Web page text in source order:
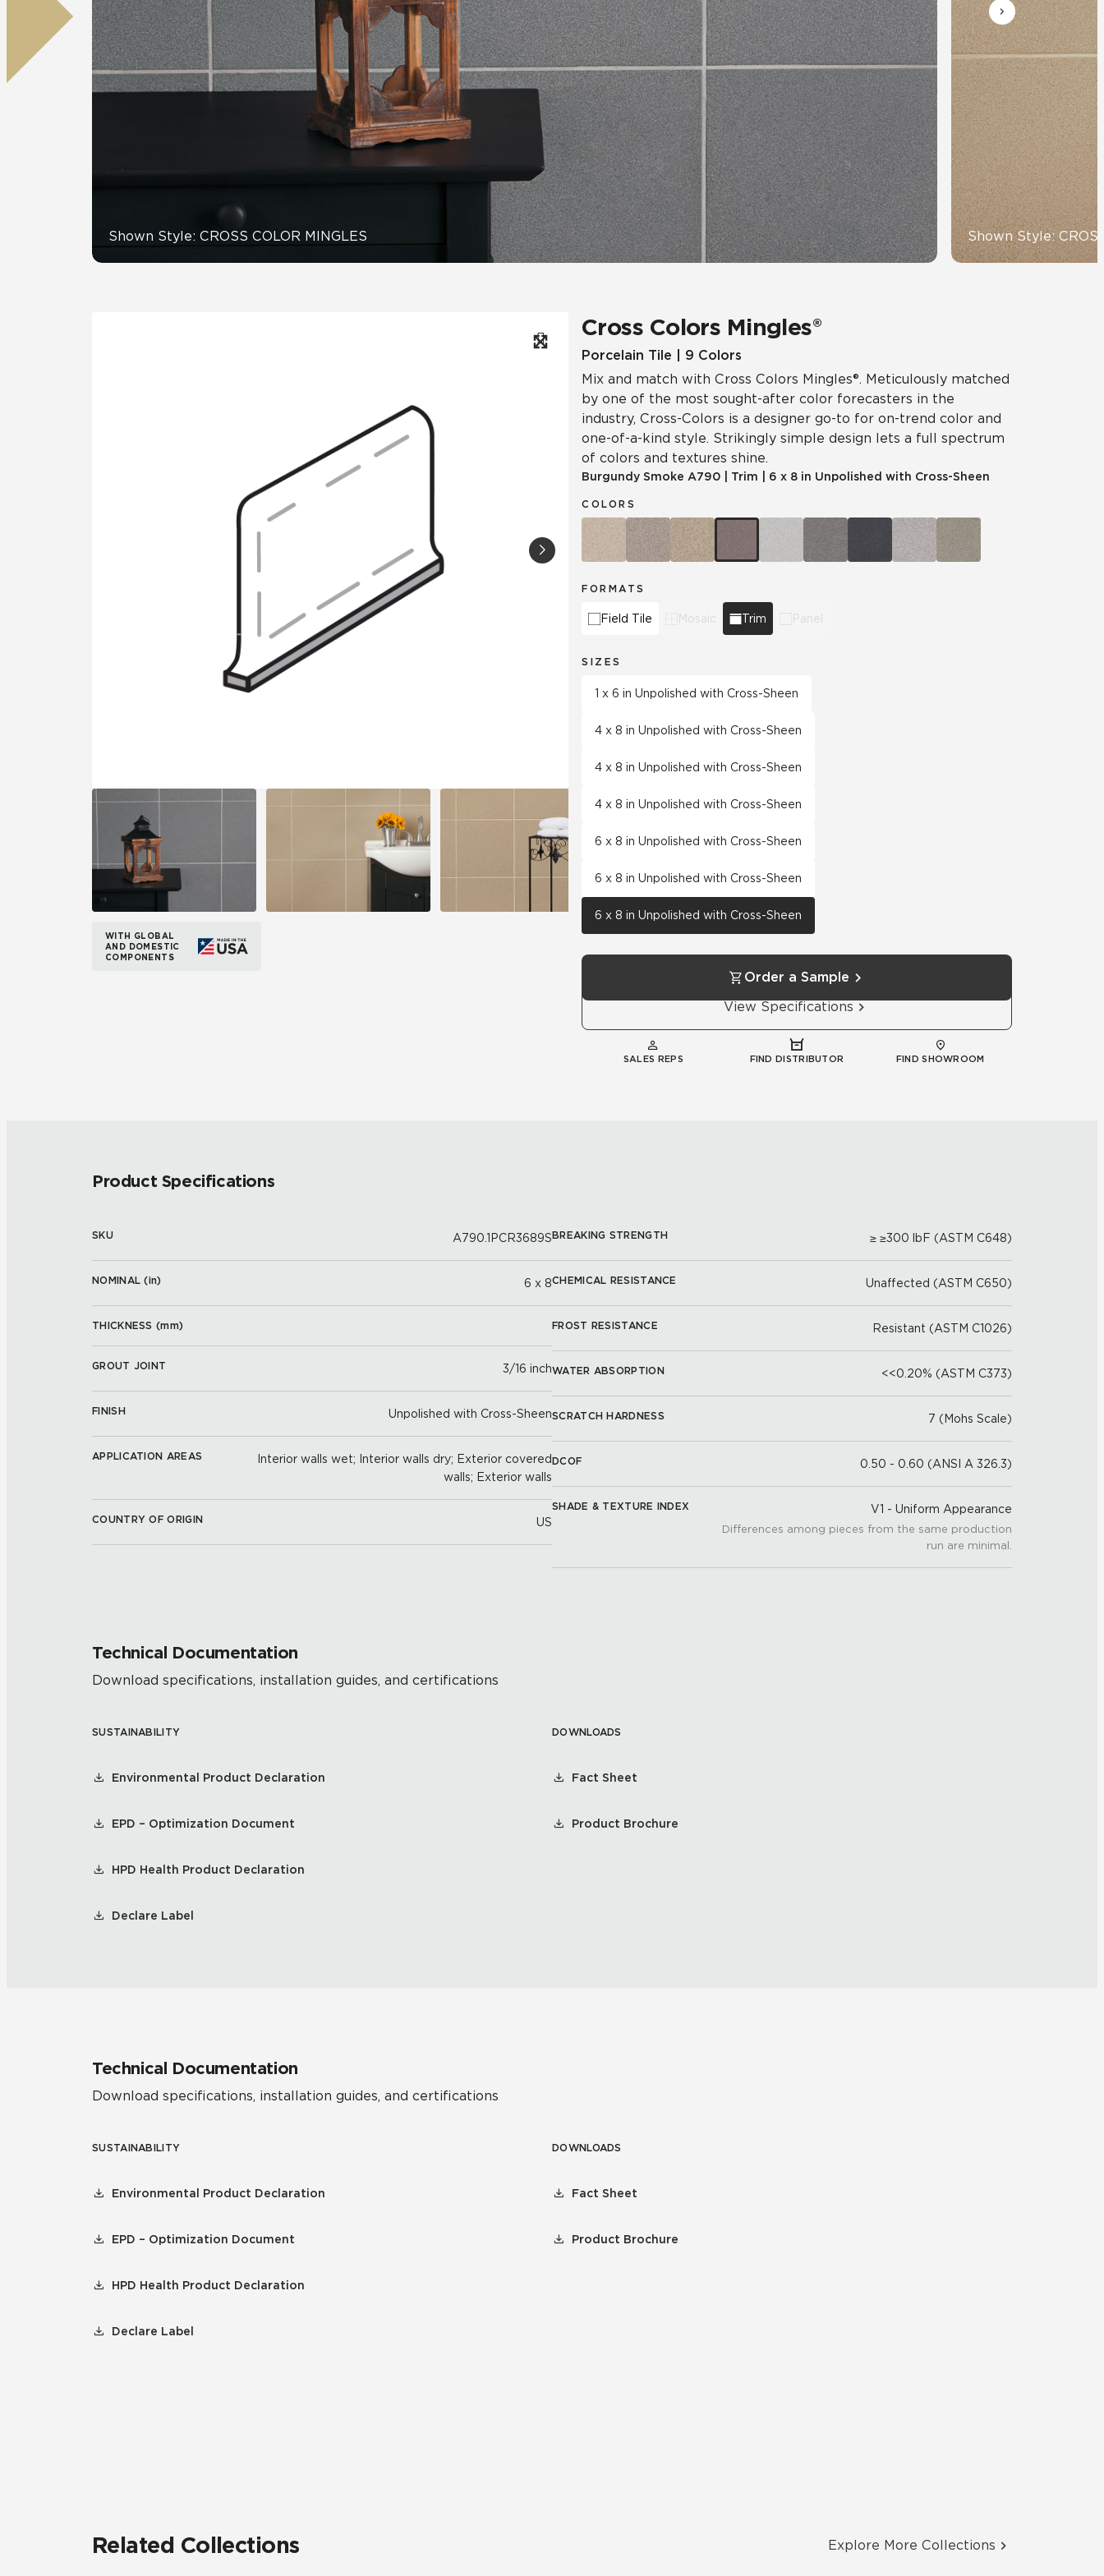
All Panels Tile Over Tile
Wall
Wood Look
Residential Healthcare Hospitality Multifamily Automotive Education
Shown Style: CROSS COLOR MINGLES Shown Style:
WITH GLOBAL
AND DOMESTIC
COMPONENTS
Cross Colors Mingles®
Porcelain Tile | 9 Colors
Mix and match with Cross Colors Mingles®. Meticulously matched
by one of the most sought-after color forecasters in the
industry, Cross-Colors is a designer go-to for on-trend color and
one-of-a-kind style. Strikingly simple design lets a full spectrum
of colors and textures shine.
Burgundy Smoke A790 Trim 6 x 8 in Unpolished with Cross-Sheen
COLORS
FORMATS
Field Tile Mosaic Trim Panel
SIZES
1 x 6 in Unpolished with Cross-Sheen
4 x 8 in Unpolished with Cross-Sheen
4 x 8 in Unpolished with Cross-Sheen
4 x 8 in Unpolished with Cross-Sheen
6 x 8 in Unpolished with Cross-Sheen
6 x 8 in Unpolished with Cross-Sheen
6 x 8 in Unpolished with Cross-Sheen
Order a Sample
View Specifications
SALES REPS FIND DISTRIBUTOR FIND SHOWROOM
Product Specifications
SKU A790.1PCR3689S
NOMINAL (in) 6 x 8
THICKNESS (mm)
GROUT JOINT 3/16 inch
FINISH Unpolished with Cross-Sheen
APPLICATION AREAS
Interior walls wet; Interior walls dry; Exterior covered
walls; Exterior walls
COUNTRY OF ORIGIN US
BREAKING STRENGTH ≥ ≥300 lbF (ASTM C648)
CHEMICAL RESISTANCE Unaffected (ASTM C650)
FROST RESISTANCE Resistant (ASTM C1026)
WATER ABSORPTION <<0.20% (ASTM C373)
SCRATCH HARDNESS 7 (Mohs Scale)
DCOF 0.50 - 0.60 (ANSI A 326.3)
SHADE & TEXTURE INDEX V1 - Uniform Appearance
Differences among pieces from the same production
run are minimal.
Technical Documentation
Download specifications, installation guides, and certifications
SUSTAINABILITY
Environmental Product Declaration
EPD – Optimization Document
HPD Health Product Declaration
Declare Label
DOWNLOADS
Fact Sheet
Product Brochure
Technical Documentation
Download specifications, installation guides, and certifications
SUSTAINABILITY
Environmental Product Declaration
EPD – Optimization Document
HPD Health Product Declaration
Declare Label
DOWNLOADS
Fact Sheet
Product Brochure
Related Collections Explore More Collections